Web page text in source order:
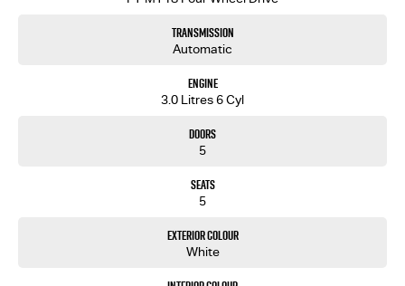
Transmission
Automatic
Engine
3.0 Litres 6 Cyl
Doors
5
Seats
5
Exterior Colour
White